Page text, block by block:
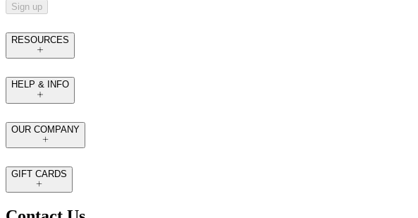
Sign up
RESOURCES
HELP & INFO
OUR COMPANY
GIFT CARDS